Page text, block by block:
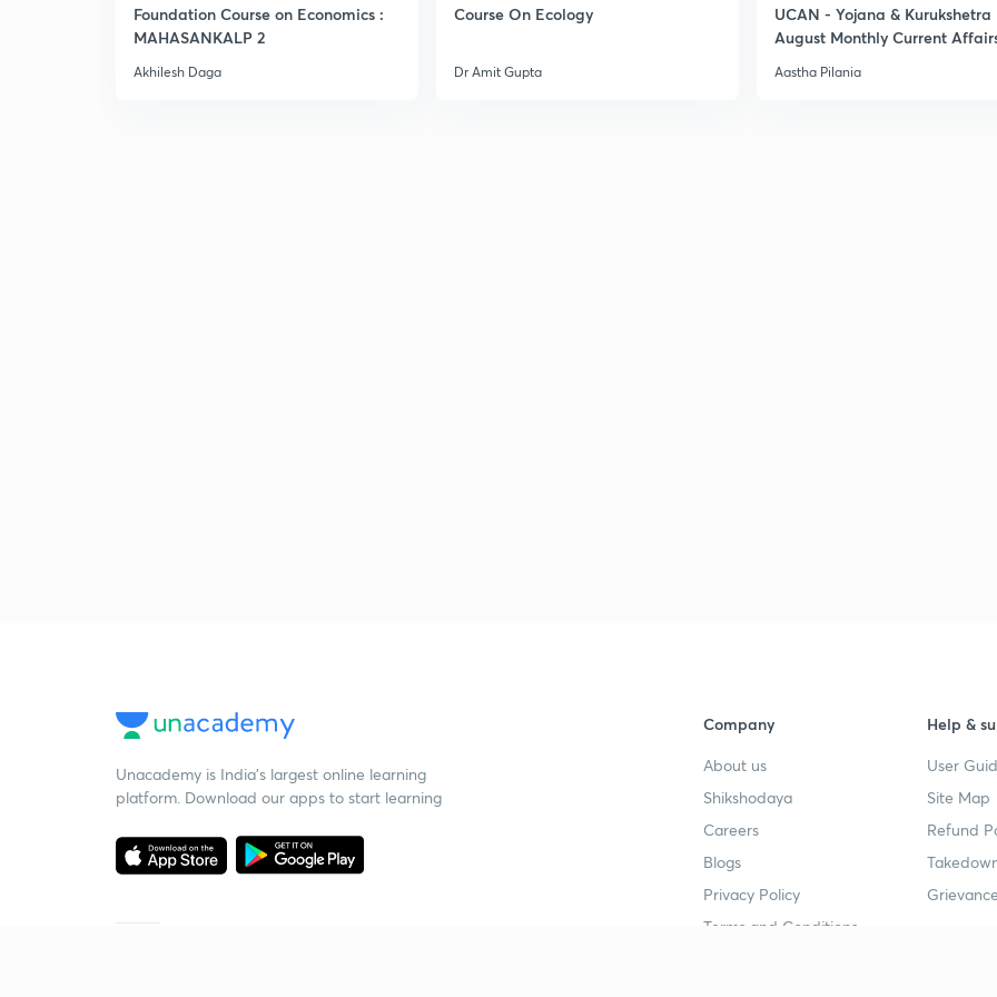
Foundation Course on Economics :
MAHASANKALP 2
Akhilesh Daga
Course On Ecology
Dr Amit Gupta
UCAN - Yojana & Kurukshetra
August Monthly Current
Aastha Pilania
Unacademy is India’s largest online learning
platform. Download our apps to start learning
Company
About us
Shikshodaya
Careers
Blogs
Privacy Policy
Terms and Conditions
Help &
User
Site Map
Refund